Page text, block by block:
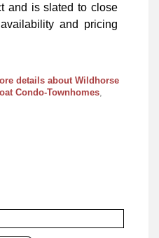
and is slated to close
and pricing
details about Wildhorse
Condo-Townhomes